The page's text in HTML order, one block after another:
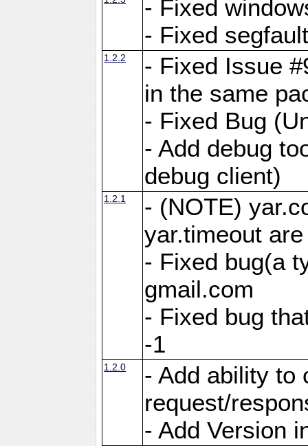
- Fixed
- Fixed
1.2.2
- Fixed Issue
in the same
- Fixed Bug
- Add debug
debug client)
1.2.1
- (NOTE)
yar.timeout
- Fixed bug(a
gmail.com
- Fixed bug
-1
1.2.0
- Add ability to
request/
- Add Version